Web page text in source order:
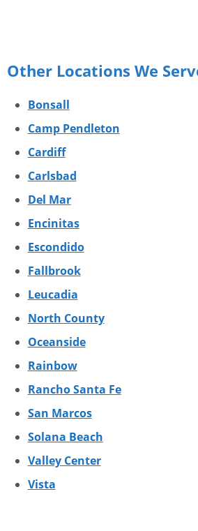
Other Locations We
Bonsall
Camp Pendleton
Cardiff
Carlsbad
Del Mar
Encinitas
Escondido
Fallbrook
Leucadia
North County
Oceanside
Rainbow
Rancho Santa Fe
San Marcos
Solana Beach
Valley Center
Vista